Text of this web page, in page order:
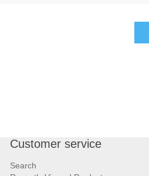
Customer service
Search